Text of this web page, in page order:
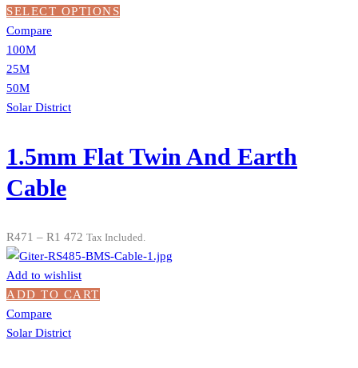
SELECT OPTIONS
Compare
100M
25M
50M
Solar District
1.5mm Flat Twin And Earth
Cable
R471 – R1 472 Tax Included.
Add to wishlist
ADD TO CART
Compare
Solar District